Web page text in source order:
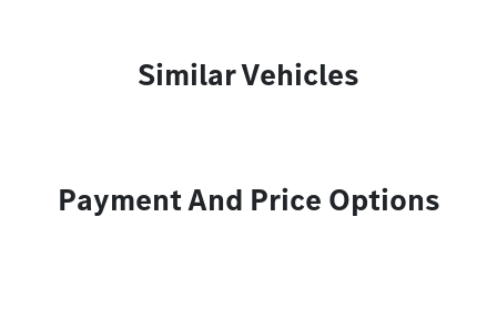
Similar Vehicles
Payment And Price Options